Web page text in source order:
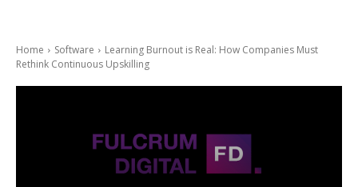
Home Software
Learning Burnout is Real: How Companies Must
Rethink Continuous Upskilling